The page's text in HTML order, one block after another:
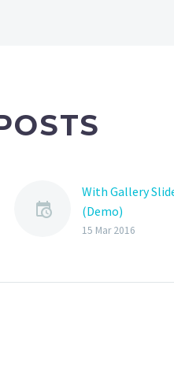
With Gallery
(Demo)
Lorem Ipsum.
15 Mar 2016